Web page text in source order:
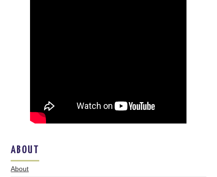
ABOUT
About